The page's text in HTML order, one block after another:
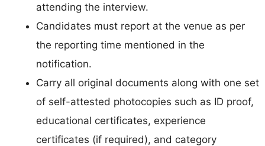
attending the interview.
Candidates must report at the venue as per
the reporting time mentioned in the
notification.
Carry all original documents along with one set
of self-attested photocopies such as ID proof,
educational certificates, experience
certificates (if required), and category